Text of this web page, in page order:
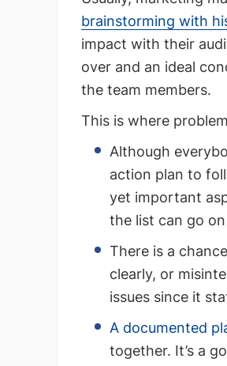
brainstorming with
impact with their
over and an ideal
the team members.
This is where
Although
action plan to
yet important
the list can go
There is a
clearly, or
issues since it
A documented
together. It’s a